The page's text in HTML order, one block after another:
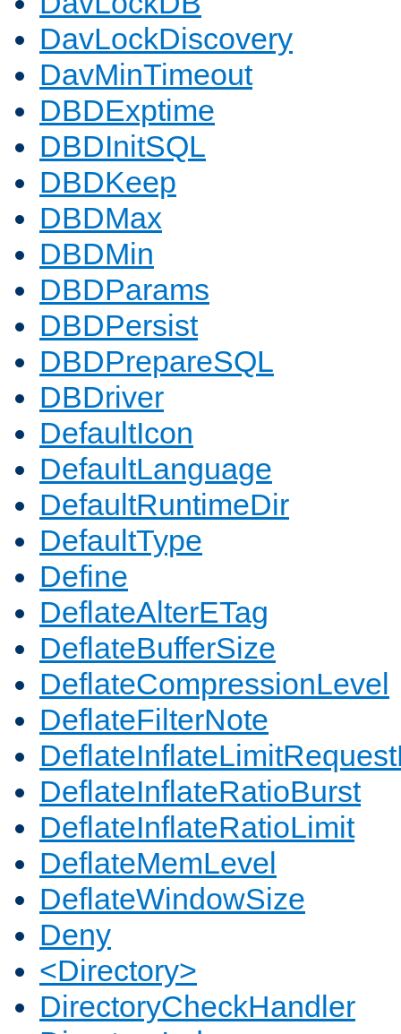
DavLockDiscovery
DavMinTimeout
DBDExptime
DBDInitSQL
DBDKeep
DBDMax
DBDMin
DBDParams
DBDPersist
DBDPrepareSQL
DBDriver
DefaultIcon
DefaultLanguage
DefaultRuntimeDir
DefaultType
Define
DeflateAlterETag
DeflateBufferSize
DeflateCompressionLevel
DeflateFilterNote
DeflateInflateRatioBurst
DeflateInflateRatioLimit
DeflateMemLevel
DeflateWindowSize
Deny
<Directory>
DirectoryCheckHandler